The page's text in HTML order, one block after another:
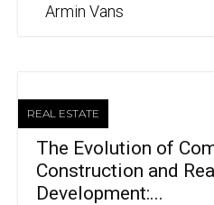
Armin Vans
REAL ESTATE
The Evolution of
Construction and
Development:...